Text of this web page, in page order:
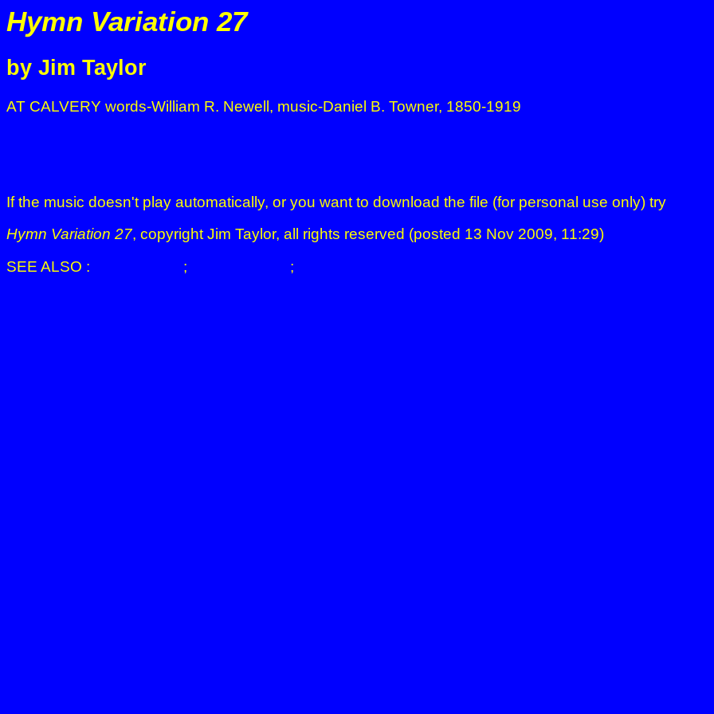
Hymn Variation 27
by Jim Taylor
AT CALVERY words-William R. Newell, music-Daniel B. Towner, 1850-1919
If the music doesn't play automatically, or you want to download the file (for personal use only) try
Hymn Variation 27, copyright Jim Taylor, all rights reserved (posted 13 Nov 2009, 11:29)
SEE ALSO :
; ;